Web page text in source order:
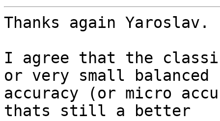
Thanks again Yaroslav.
I agree that the
or very small balanced
accuracy (or micro
thats still a better